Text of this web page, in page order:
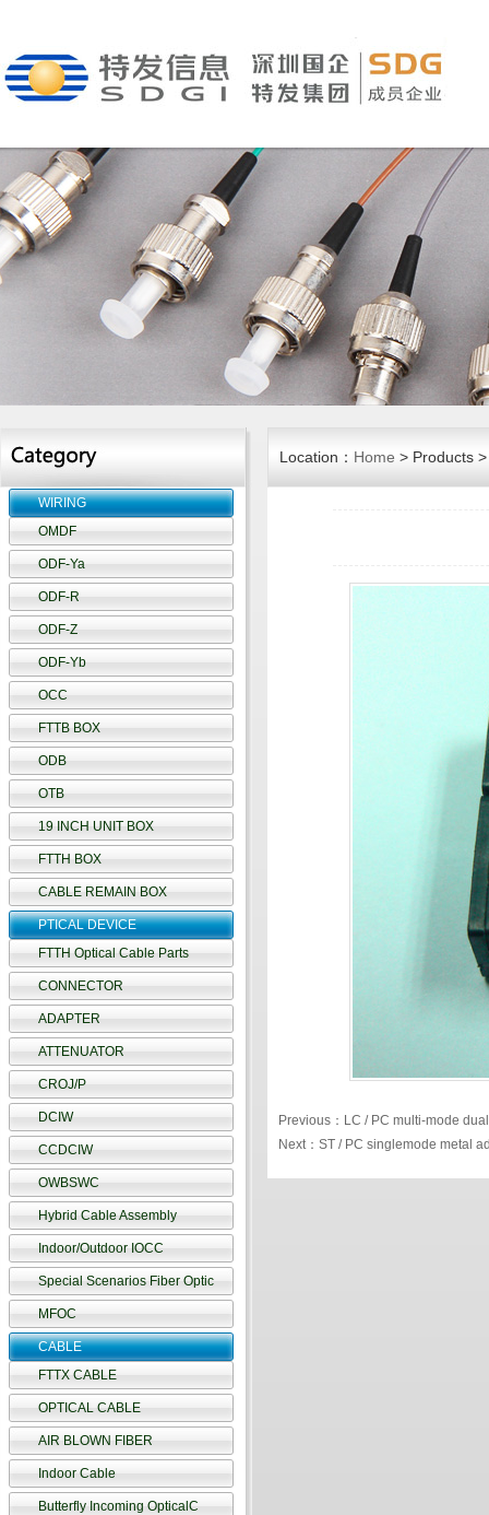
WIRING
OMDF
ODF-Ya
ODF-R
ODF-Z
ODF-Yb
OCC
FTTB BOX
ODB
OTB
19 INCH UNIT BOX
FTTH BOX
CABLE REMAIN BOX
PTICAL DEVICE
FTTH Optical Cable Parts
CONNECTOR
ADAPTER
ATTENUATOR
CROJ/P
DCIW
CCDCIW
OWBSWC
Hybrid Cable Assembly
Indoor/Outdoor IOCC
Special Scenarios Fiber Optic
MFOC
CABLE
FTTX CABLE
OPTICAL CABLE
AIR BLOWN FIBER
Indoor Cable
Butterfly Incoming OpticalC
Location： Home > Products
Previous：LC / PC multi-mode
Next：ST / PC singlemode metal